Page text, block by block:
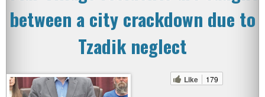
between a city crackdown due to
Tzadik neglect
Like 179